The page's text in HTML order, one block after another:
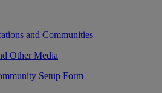
and Communities
Other Media
Setup Form